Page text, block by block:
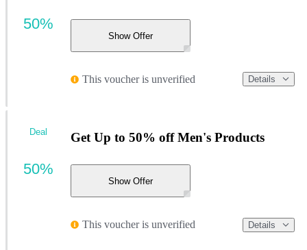
Show Offer
This voucher is unverified Details
50%
Get Up to 50% off Men's Products
Show Offer
This voucher is unverified Details
Deal
50%